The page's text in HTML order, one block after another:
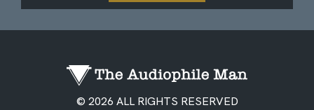
© 2026 ALL RIGHTS RESERVED